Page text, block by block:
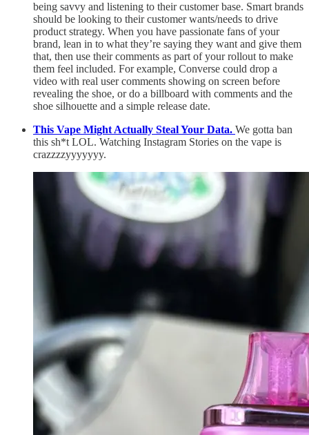
being savvy and listening to their customer base. Smart brands
should be looking to their customer wants/needs to drive
product strategy. When you have passionate fans of your
brand, lean in to what they’re saying they want and give them
that, then use their comments as part of your rollout to make
them feel included. For example, Converse could drop a
video with real user comments showing on screen before
revealing the shoe, or do a billboard with comments and the
shoe silhouette and a simple release date.
This Vape Might Actually Steal Your Data. We gotta ban
this sh*t LOL. Watching Instagram Stories on the vape is
crazzzzyyyyyyy.